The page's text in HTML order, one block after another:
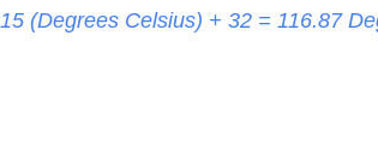
(Degrees Celsius) + 32 =116.87